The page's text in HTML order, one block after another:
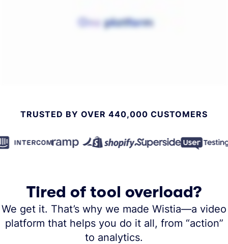
TRUSTED BY OVER 440,000 CUSTOMERS
Tired of tool overload?
We get it. That’s why we made Wistia—a video
platform that helps you do it all, from “action”
to analytics.